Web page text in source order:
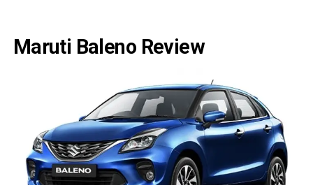
Maruti Baleno Review